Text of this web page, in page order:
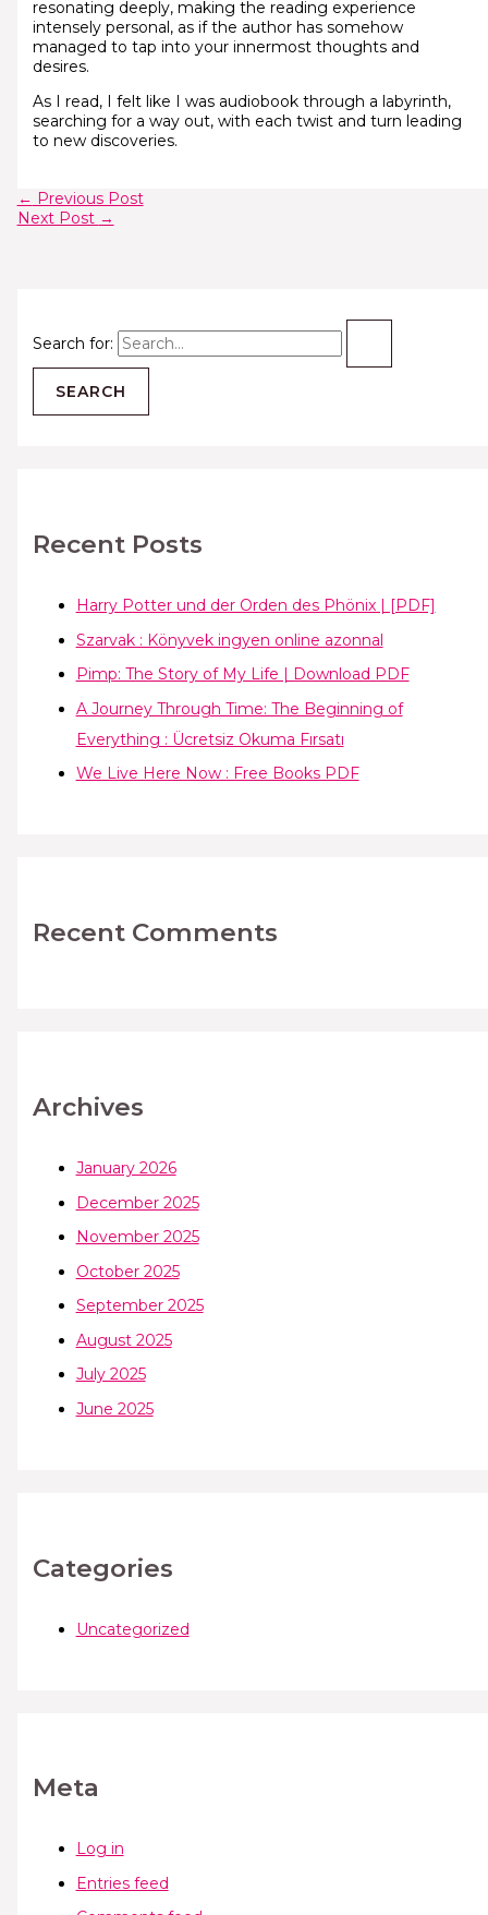
Search for:
Recent Posts
Harry Potter und der Orden des Phönix | [PDF]
Szarvak : Könyvek ingyen online azonnal
Pimp: The Story of My Life | Download PDF
A Journey Through Time: The Beginning of
Everything : Ücretsiz Okuma Fırsatı
We Live Here Now : Free Books PDF
Recent Comments
Archives
January 2026
December 2025
November 2025
October 2025
September 2025
August 2025
July 2025
June 2025
Categories
Uncategorized
Meta
Log in
Entries feed
resonating deeply, making the reading experience
intensely personal, as if the author has somehow
managed to tap into your innermost thoughts and
desires.
As I read, I felt like I was audiobook through a labyrinth,
searching for a way out, with each twist and turn leading
to new discoveries.
← Previous Post
Next Post →